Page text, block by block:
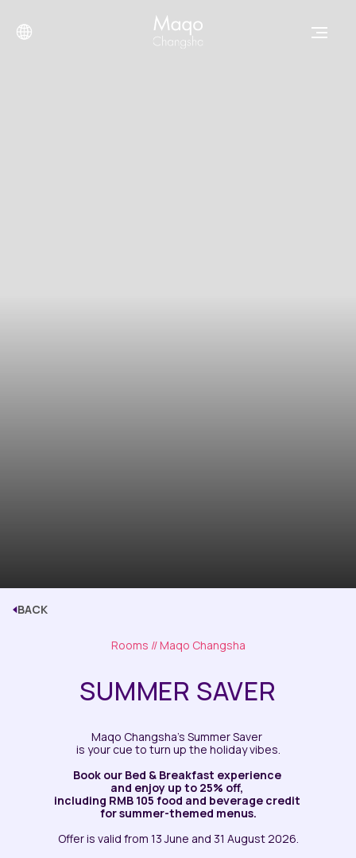
BACK
Rooms // Maqo Changsha
SUMMER SAVER
Maqo Changsha’s Summer Saver
is your cue to turn up the holiday vibes.
Book our Bed & Breakfast experience
and enjoy up to 25% off,
including RMB 105 food and beverage credit
for summer-themed menus.
Offer is valid from 13 June and 31 August 2026.